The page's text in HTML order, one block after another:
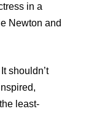
in a
Newton and
shouldn’t
least-